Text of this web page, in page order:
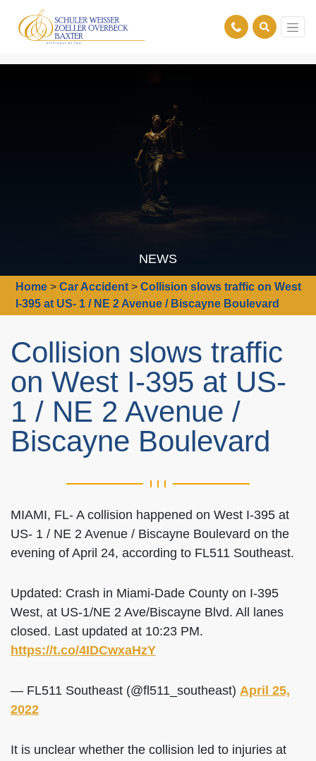
NEWS
Home >Car Accident >Collision slows traffic on West
I-395 at US- 1 / NE 2 Avenue / Biscayne Boulevard
Collision slows traffic
on West I-395 at US-
1 / NE 2 Avenue /
Biscayne Boulevard
MIAMI, FL- A collision happened on West I-395 at
US- 1 / NE 2 Avenue / Biscayne Boulevard on the
evening of April 24, according to FL511 Southeast.
Updated: Crash in Miami-Dade County on I-395
West, at US-1/NE 2 Ave/Biscayne Blvd. All lanes
closed. Last updated at 10:23 PM.
https://t.co/4IDCwxaHzY
— FL511 Southeast (@fl511_southeast) April 25,
2022
It is unclear whether the collision led to injuries at